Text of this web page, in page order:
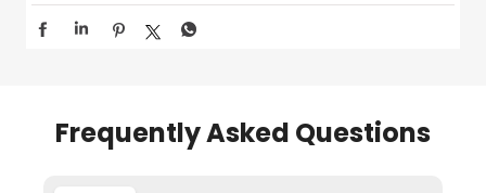
Frequently Asked Questions